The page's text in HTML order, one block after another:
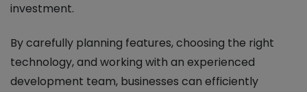
investment.
By carefully planning features, choosing the right
technology, and working with an experienced
development team, businesses can efficiently